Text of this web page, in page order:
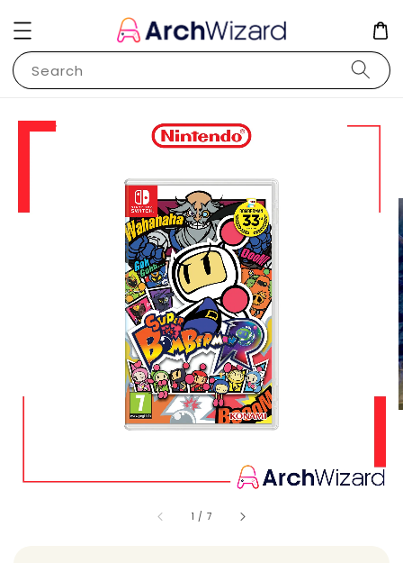
Search
1 / 7